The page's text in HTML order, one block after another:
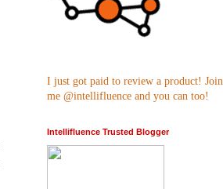
I just got paid to review a product! Join
me @intellifluence and you can too!
Intellifluence Trusted Blogger